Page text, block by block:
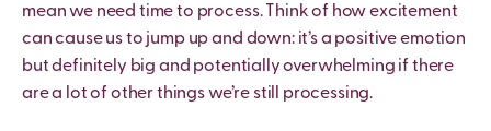
mean we need time to process. Think of how excitement
can cause us to jump up and down: it’s a positive emotion
but definitely big and potentially overwhelming if there
are a lot of other things we’re still processing.